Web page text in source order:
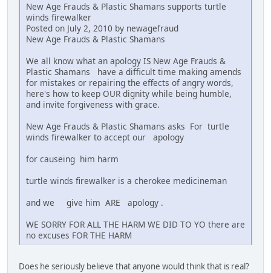
New Age Frauds & Plastic Shamans supports turtle
winds firewalker
Posted on July 2, 2010 by newagefraud
New Age Frauds & Plastic Shamans
We all know what an apology IS New Age Frauds &
Plastic Shamans have a difficult time making amends
for mistakes or repairing the effects of angry words,
here's how to keep OUR dignity while being humble,
and invite forgiveness with grace.
New Age Frauds & Plastic Shamans asks For turtle
winds firewalker to accept our apology
for causeing him harm
turtle winds firewalker is a cherokee medicineman
and we give him ARE apology .
WE SORRY FOR ALL THE HARM WE DID TO YO there are
no excuses FOR THE HARM
Does he seriously believe that anyone would think that is real?